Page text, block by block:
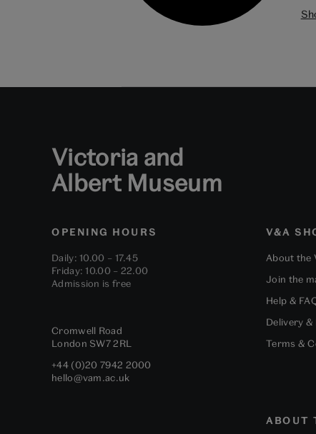
Victoria and
Albert Museum
OPENING HOURS
Daily: 10.00 – 17.45
Friday: 10.00 – 22.00
Admission is free
Cromwell Road
London SW7 2RL
+44 (0)20 7942 2000
hello@vam.ac.uk
V&A
About the
Join the
Help &
Delivery &
Terms &
ABOUT